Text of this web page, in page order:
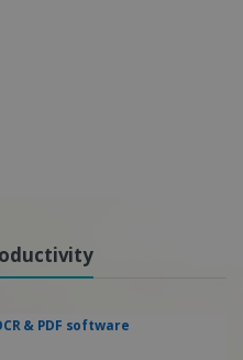
& PDF software